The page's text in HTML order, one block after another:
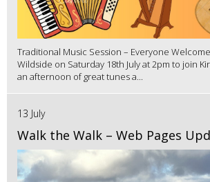
Traditional Music Session – Everyone
Wildside on Saturday 18th July at 2pm to join
an afternoon of great tunes a...
13 July
Walk the Walk – Web Pages